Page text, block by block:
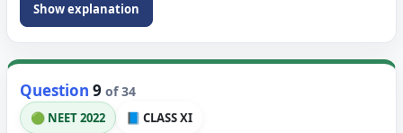
Show explanation
Question 9 of 34
🟢 NEET 2022 📘 CLASS XI